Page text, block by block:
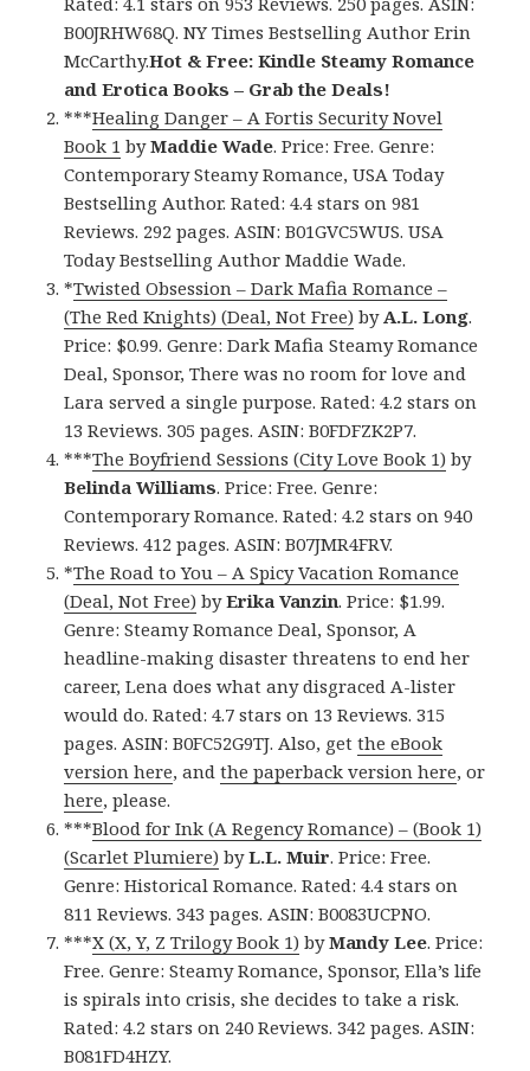
B00JRHW68Q. NY Times Bestselling Author Erin
McCarthy.Hot & Free: Kindle Steamy Romance
and Erotica Books – Grab the Deals!
***Healing Danger – A Fortis Security Novel
Book 1 byMaddie Wade. Price: Free. Genre:
Contemporary Steamy Romance, USA Today
Bestselling Author. Rated: 4.4 stars on 981
Reviews. 292 pages. ASIN: B01GVC5WUS. USA
Today Bestselling Author Maddie Wade.
*Twisted Obsession – Dark Mafia Romance –
(The Red Knights) (Deal, Not Free) byA.L. Long.
Price: $0.99. Genre: Dark Mafia Steamy Romance
Deal, Sponsor, There was no room for love and
Lara served a single purpose. Rated: 4.2 stars on
13 Reviews. 305 pages. ASIN: B0FDFZK2P7.
***The Boyfriend Sessions (City Love Book 1) by
Belinda Williams. Price: Free. Genre:
Contemporary Romance. Rated: 4.2 stars on 940
Reviews. 412 pages. ASIN: B07JMR4FRV.
*The Road to You – A Spicy Vacation Romance
(Deal, Not Free) byErika Vanzin. Price: $1.99.
Genre: Steamy Romance Deal, Sponsor, A
headline-making disaster threatens to end her
career, Lena does what any disgraced A-lister
would do. Rated: 4.7 stars on 13 Reviews. 315
pages. ASIN: B0FC52G9TJ. Also, getthe eBook
version here, andthe paperback version here, or
here, please.
***Blood for Ink (A Regency Romance) – (Book 1)
(Scarlet Plumiere) byL.L. Muir. Price: Free.
Genre: Historical Romance. Rated: 4.4 stars on
811 Reviews. 343 pages. ASIN: B0083UCPNO.
***X (X, Y, Z Trilogy Book 1) byMandy Lee. Price:
Free. Genre: Steamy Romance, Sponsor, Ella’s life
is spirals into crisis, she decides to take a risk.
Rated: 4.2 stars on 240 Reviews. 342 pages. ASIN:
B081FD4HZY.